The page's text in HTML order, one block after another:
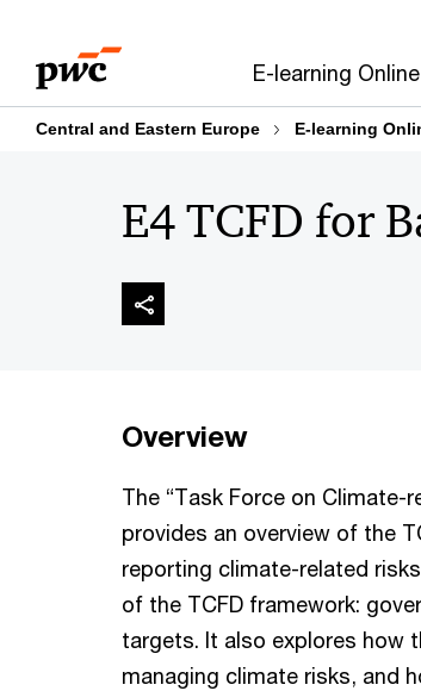
content
footer
E-learning
Central and Eastern Europe E-learning
E4 TCFD for
Overview
The “Task Force on Climate-
provides an overview of the
reporting climate-related
of the TCFD framework:
targets. It also explores how
managing climate risks, and